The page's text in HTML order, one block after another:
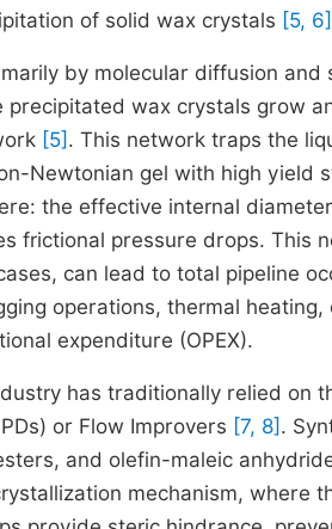
of solid wax crystals [5, 6]
by molecular diffusion and
wax crystals grow
[5] . This network traps the
Newtonian gel with high yield
the effective internal
frictional pressure drops. This
can lead to total pipeline
operations, thermal
expenditure (OPEX).
has traditionally relied on
or Flow Improvers [7, 8] .
and olefin-maleic
mechanism, where